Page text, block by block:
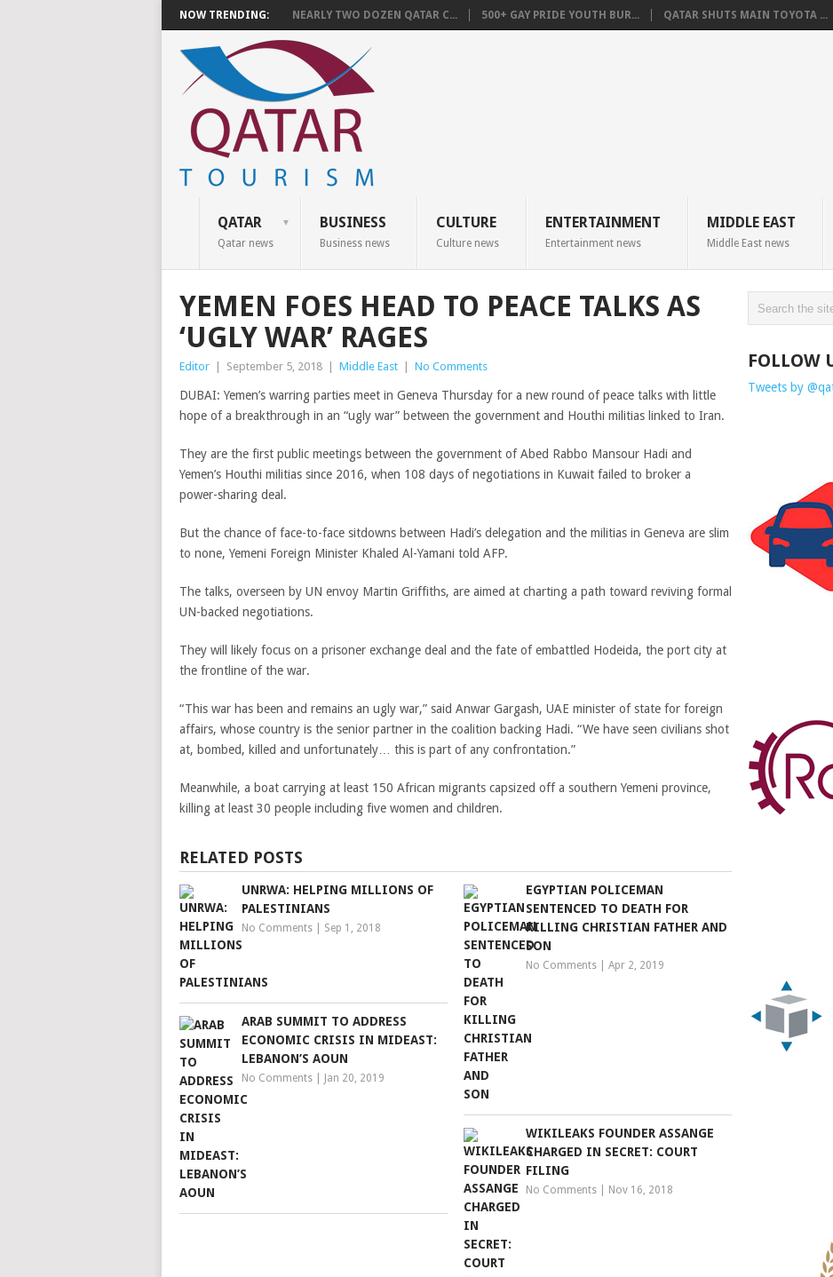
NOW TRENDING: NEARLY TWO DOZEN QATAR C... 500+ GAY PRIDE YOUTH BUR... QATAR SHUTS MAIN TOYOTA ...
QATAR
Qatar news
BUSINESS
Business news
CULTURE
Culture news
ENTERTAINMENT
Entertainment news
MIDDLE EAST
Middle East news
YEMEN FOES HEAD TO PEACE TALKS AS
‘UGLY WAR’ RAGES
Editor September 5, 2018 Middle East No Comments
DUBAI: Yemen’s warring parties meet in Geneva Thursday for a new round of peace talks with little
hope of a breakthrough in an “ugly war” between the government and Houthi militias linked to Iran.
They are the first public meetings between the government of Abed Rabbo Mansour Hadi and
Yemen’s Houthi militias since 2016, when 108 days of negotiations in Kuwait failed to broker a
power-sharing deal.
But the chance of face-to-face sitdowns between Hadi’s delegation and the militias in Geneva are slim
to none, Yemeni Foreign Minister Khaled Al-Yamani told AFP.
The talks, overseen by UN envoy Martin Griffiths, are aimed at charting a path toward reviving formal
UN-backed negotiations.
They will likely focus on a prisoner exchange deal and the fate of embattled Hodeida, the port city at
the frontline of the war.
“This war has been and remains an ugly war,” said Anwar Gargash, UAE minister of state for foreign
affairs, whose country is the senior partner in the coalition backing Hadi. “We have seen civilians shot
at, bombed, killed and unfortunately… this is part of any confrontation.”
Meanwhile, a boat carrying at least 150 African migrants capsized off a southern Yemeni province,
killing at least 30 people including five women and children.
RELATED POSTS
UNRWA: HELPING MILLIONS OF
PALESTINIANS
No Comments Sep 1, 2018
EGYPTIAN POLICEMAN
SENTENCED TO DEATH FOR
KILLING CHRISTIAN FATHER AND
SON
No Comments |Apr 2, 2019
ARAB SUMMIT TO ADDRESS
ECONOMIC CRISIS IN MIDEAST:
LEBANON’S AOUN
No Comments Jan 20, 2019
WIKILEAKS FOUNDER ASSANGE
CHARGED IN SECRET: COURT
FILING
No Comments Nov 16, 2018
FOLLOW
Tweets by